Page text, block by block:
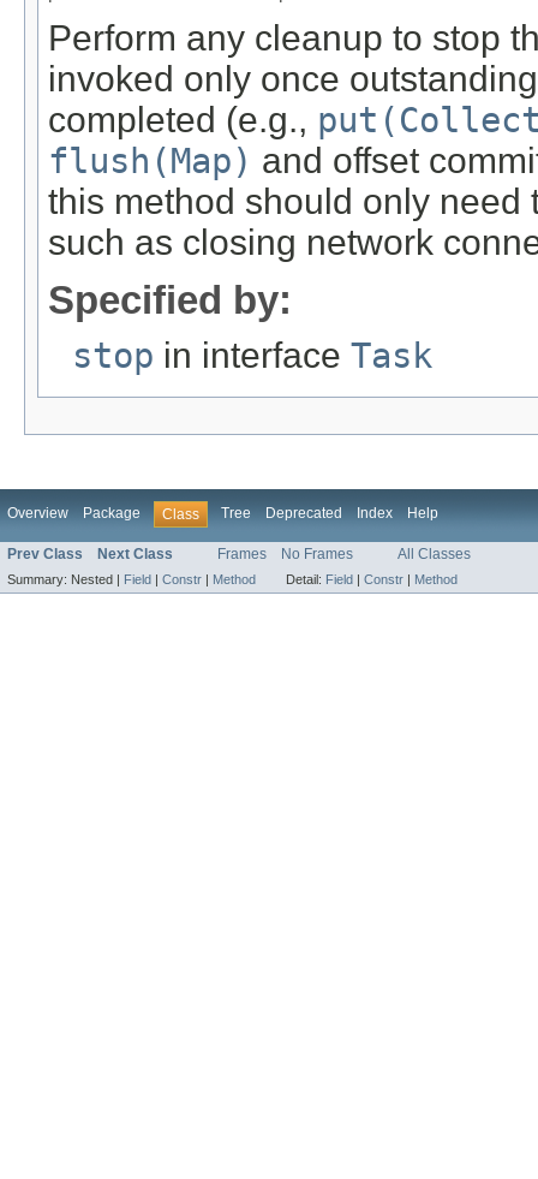
Perform any cleanup to stop
invoked only once
completed (e.g.,
flush(Map) and offset
this method should only
such as closing network
Specified by:
stop in interface Task
Overview Package Class Tree Deprecated Index Help
Prev Class Next Class Frames No Frames All Classes
Summary: Nested | Field | Constr | Method Detail: Field | Constr | Method